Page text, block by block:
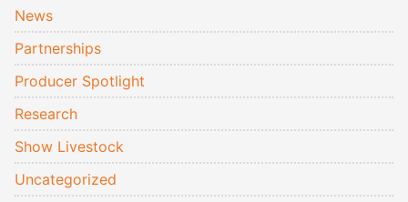
News
Partnerships
Producer Spotlight
Research
Show Livestock
Uncategorized